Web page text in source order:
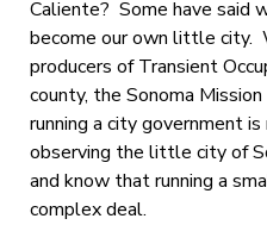
Caliente? Some have said
become our own little city.
producers of Transient
county, the Sonoma
running a city government
observing the little city of
and know that running a
complex deal.